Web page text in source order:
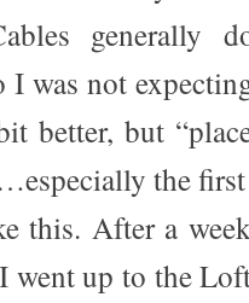
generally
was not
better, but
the first
this. After a
went up to the